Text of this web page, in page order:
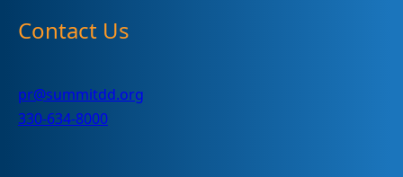
Contact Us
pr@summitdd.org
330-634-8000